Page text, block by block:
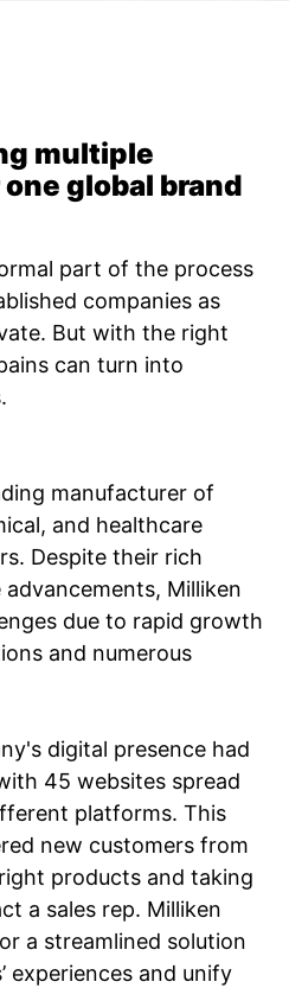
multiple
global brand
part of the process
companies as
But with the right
can turn into
manufacturer of
and healthcare
Despite their rich
Milliken
due to rapid growth
and numerous
digital presence had
45 websites spread
platforms. This
new customers from
products and taking
a sales rep. Milliken
a streamlined solution
experiences and unify